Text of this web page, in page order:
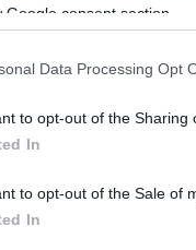
Google consent section.
Data Processing Opt
to opt-out of the Sharing
In
to opt-out of the Sale of
In
"Añadir a Plato x" y